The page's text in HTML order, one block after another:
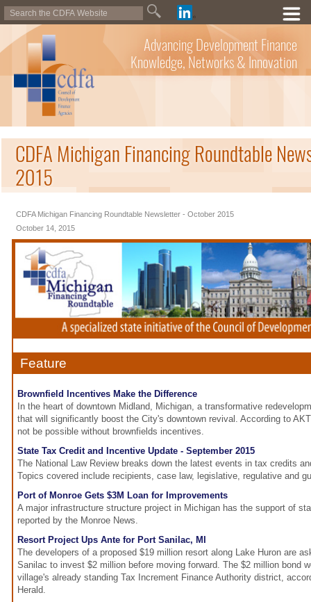
Advancing Development Finance
Knowledge, Networks & Innovation
CDFA Michigan Financing Roundtable
2015
CDFA Michigan Financing Roundtable Newsletter - October 2015
October 14, 2015
Feature
Brownfield Incentives Make the Difference
In the heart of downtown Midland, Michigan, a transformative
that will significantly boost the City's downtown revival. According to
not be possible without brownfields incentives.
State Tax Credit and Incentive Update - September 2015
The National Law Review breaks down the latest events in tax credits
Topics covered include recipients, case law, legislative, regulative and
Port of Monroe Gets $3M Loan for Improvements
A major infrastructure structure project in Michigan has the support of
reported by the Monroe News.
Resort Project Ups Ante for Port Sanilac, MI
The developers of a proposed $19 million resort along Lake Huron are
Sanilac to invest $2 million before moving forward. The $2 million bond
village's already standing Tax Increment Finance Authority district,
Herald.